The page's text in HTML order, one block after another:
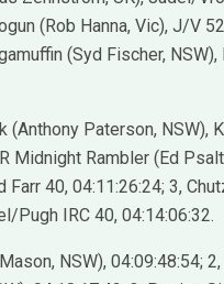
(Rob Hanna, Vic), J/V
(Syd Fischer, NSW),
(Anthony Paterson, NSW),
Midnight Rambler (Ed
40, 04:11:26:24; 3,
Pugh IRC 40, 04:14:06:32.
NSW), 04:09:48:54;